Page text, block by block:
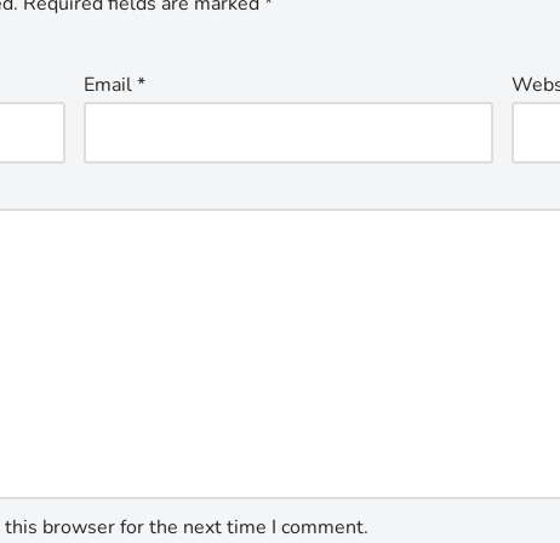
Email*
browser for the next time I comment.